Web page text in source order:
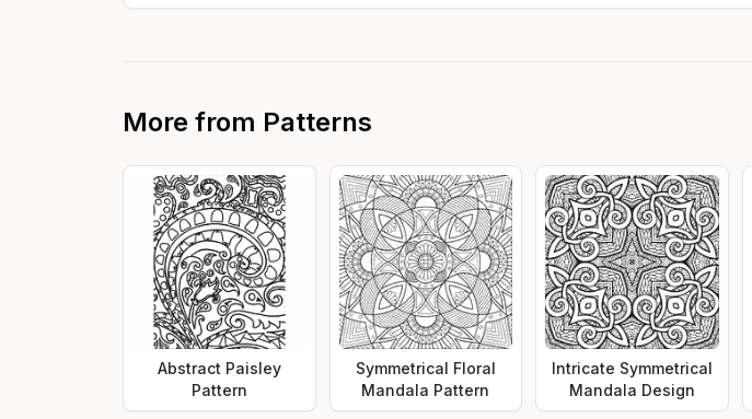
More from Patterns
Abstract Paisley
Pattern
Symmetrical Floral
Mandala Pattern
Intricate Symmetrical
Mandala Design